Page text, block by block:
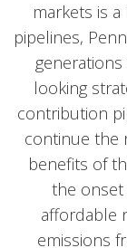
markets is
pipelines,
looking
contribution
continue the
benefits of
the onset
affordable
emissions